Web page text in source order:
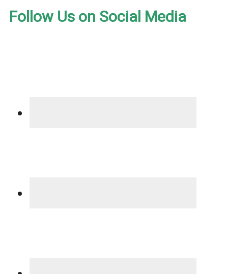
Follow Us on Social Media